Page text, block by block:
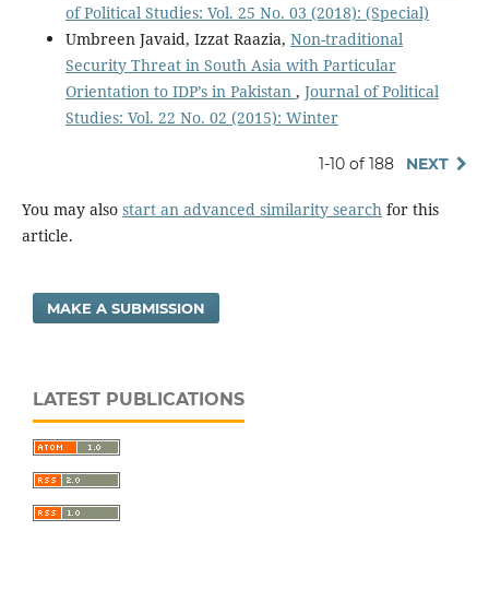
of Political Studies: Vol. 25 No. 03 (2018): (Special)
Umbreen Javaid, Izzat Raazia, Non-traditional
Security Threat in South Asia with Particular
Orientation to IDP’s in Pakistan , Journal of Political
Studies: Vol. 22 No. 02 (2015): Winter
1-10 of 188 NEXT
You may also start an advanced similarity searchfor this
article.
MAKE A SUBMISSION
LATEST PUBLICATIONS